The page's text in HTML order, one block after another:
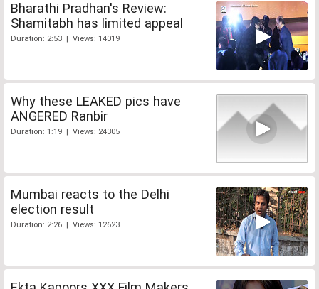
Bharathi Pradhan's Review:
Shamitabh has limited appeal
Duration: 2:53 | Views: 14019
Why these LEAKED pics have
ANGERED Ranbir
Duration: 1:19 | Views: 24305
Mumbai reacts to the Delhi
election result
Duration: 2:26 | Views: 12623